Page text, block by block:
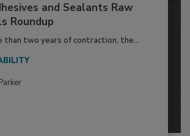
and Sealants Raw
Roundup
than two years of contraction, the...